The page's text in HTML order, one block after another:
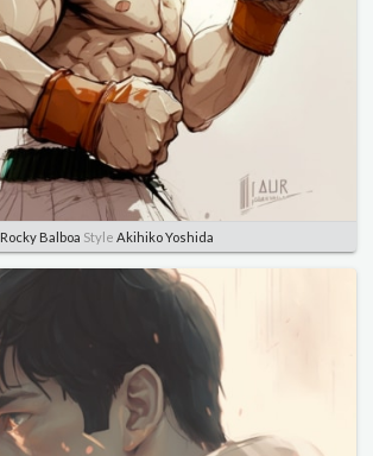
Rocky Balboa Style Akihiko Yoshida